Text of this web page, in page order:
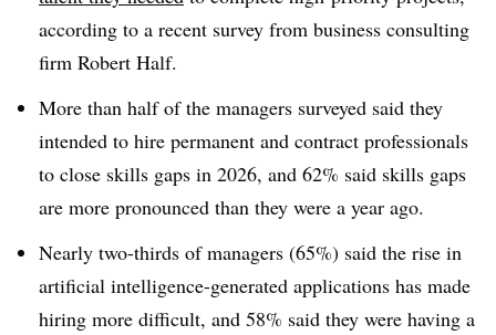
according to a recent survey from business consulting
firm Robert Half.
More than half of the managers surveyed said they
intended to hire permanent and contract professionals
to close skills gaps in 2026, and 62% said skills gaps
are more pronounced than they were a year ago.
Nearly two-thirds of managers (65%) said the rise in
artificial intelligence-generated applications has made
hiring more difficult, and 58% said they were having a